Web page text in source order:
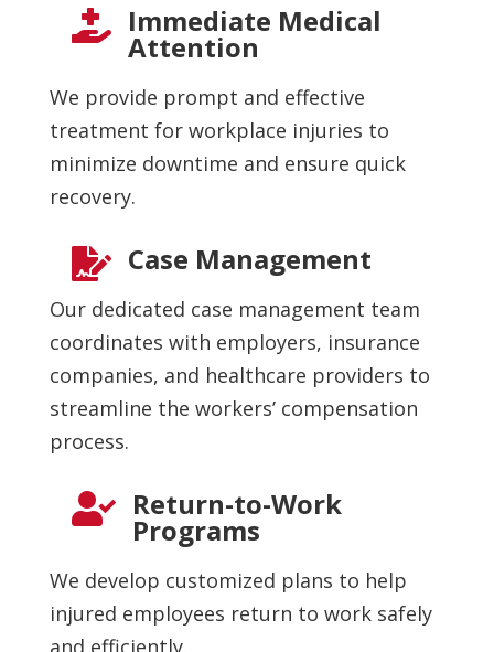
 Immediate Medical
Attention
We provide prompt and effective
treatment for workplace injuries to
minimize downtime and ensure quick
recovery.
 Case Management
Our dedicated case management team
coordinates with employers, insurance
companies, and healthcare providers to
streamline the workers’ compensation
process.
 Return-to-Work
Programs
We develop customized plans to help
injured employees return to work safely
and efficiently.